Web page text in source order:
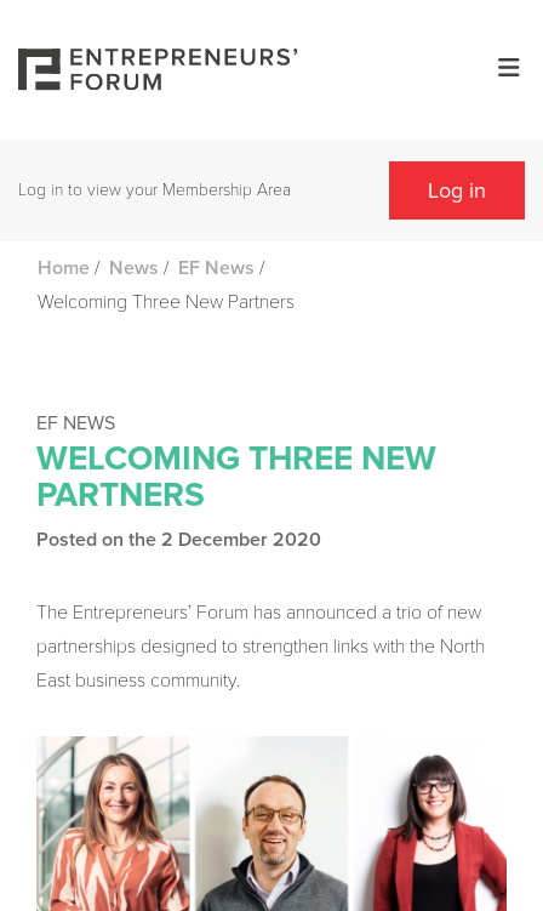
Log in to view your Membership Area Log in
Home / News / EF News /
Welcoming Three New Partners
EF NEWS
WELCOMING THREE NEW
PARTNERS
Posted on the 2 December 2020
The Entrepreneurs’ Forum has announced a trio of new
partnerships designed to strengthen links with the North
East business community.